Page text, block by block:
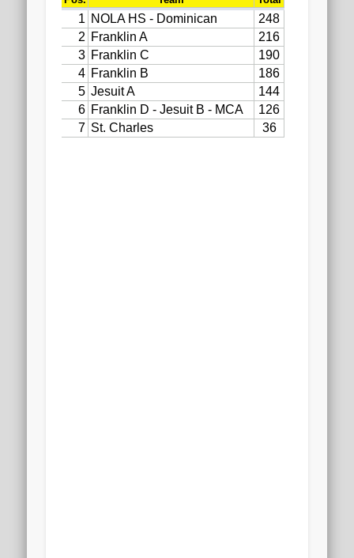
2020 AGLOA Outstanding Senior: Cy Salvant
2019 LA AG Invitational Wrap-Up
Upcoming Events